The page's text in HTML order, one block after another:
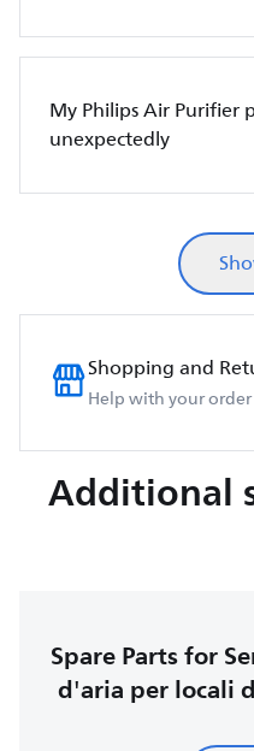
My Philips Air Purifier
unexpectedly
Shopping and
Help with your
Additional
Spare Parts for
d'aria per locali